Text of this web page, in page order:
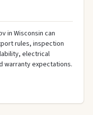
in Wisconsin can
rules, inspection
electrical
warranty expectations.